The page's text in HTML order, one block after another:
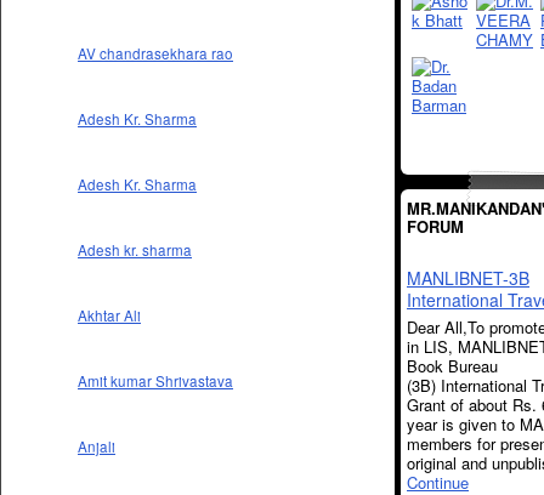
AV chandrasekhara rao
Adesh Kr. Sharma
Adesh Kr. Sharma
Adesh kr. sharma
Akhtar Ali
Amit kumar Shrivastava
Anjali
FORUM
MANLIBNET-3B
International
Dear All,To
in LIS,
Book Bureau
(3B) International
Grant of about Rs.
year is given to
members for
original and
Continue